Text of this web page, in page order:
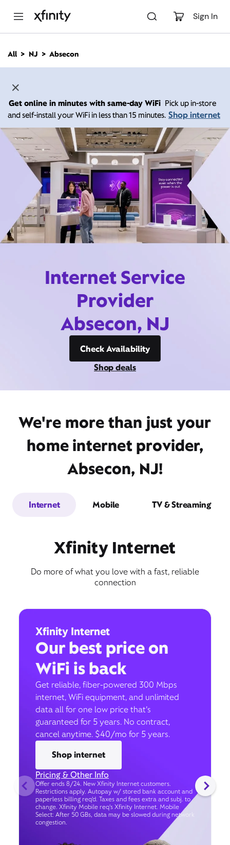
Sign In
n
All NJ Absecon
Get online in minutes with same-day WiFi Pick up in-store
and self-install your WiFi in less than 15 minutes. Shop internet
Internet Service
Provider
Absecon, NJ
Check Availability
Shop deals
We're more than just your
home internet provider,
Absecon, NJ!
Internet Mobile TV & Streaming
Xfinity Internet
Do more of what you love with a fast, reliable
connection
Xfinity Internet
Our best price on
WiFi is back
Get reliable, fiber-powered 300 Mbps
internet, WiFi equipment, and unlimited
data all for one low price that’s
guaranteed for 5 years. No contract,
cancel anytime. $40/mo for 5 years.
Shop internet
Pricing & Other Info
Offer ends 8/24. New Xfinity Internet customers.
Restrictions apply. Autopay w/ stored bank account and
paperless billing req’d. Taxes and fees extra and subj. to
change. Xfinity Mobile req's Xfinity Internet. Mobile
Select: After 50 GBs, data may be slowed during network
congestion.